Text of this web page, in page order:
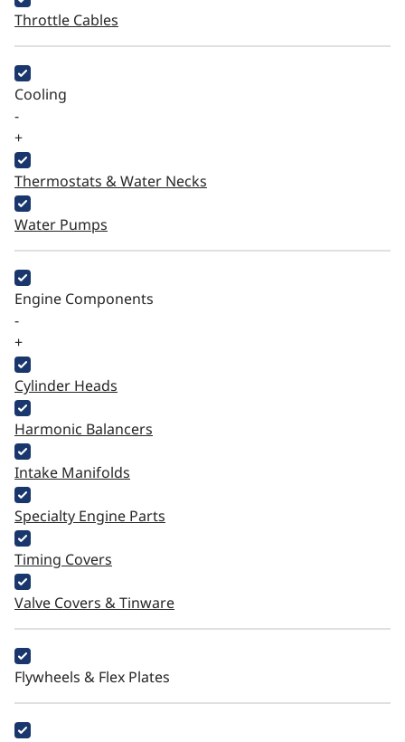
Throttle Cables
Cooling
-
+
Thermostats & Water Necks
Water Pumps
Engine Components
-
+
Cylinder Heads
Harmonic Balancers
Intake Manifolds
Specialty Engine Parts
Timing Covers
Valve Covers & Tinware
Flywheels & Flex Plates